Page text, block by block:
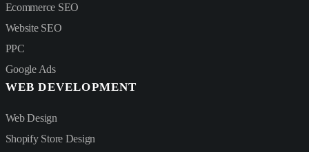
Ecommerce SEO
Website SEO
PPC
Google Ads
WEB DEVELOPMENT
Web Design
Shopify Store Design